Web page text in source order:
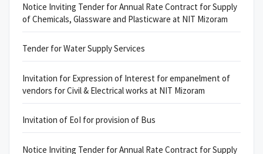
Notice Inviting Tender for Annual Rate Contract for Supply
of Chemicals, Glassware and Plasticware at NIT Mizoram
Tender for Water Supply Services
Invitation for Expression of Interest for empanelment of
vendors for Civil & Electrical works at NIT Mizoram
Invitation of EoI for provision of Bus
Notice Inviting Tender for Annual Rate Contract for Supply